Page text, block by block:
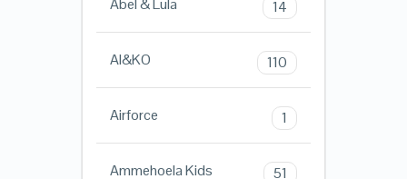
Abel & Lula 14
AI&KO 110
Airforce 1
Ammehoela Kids 51